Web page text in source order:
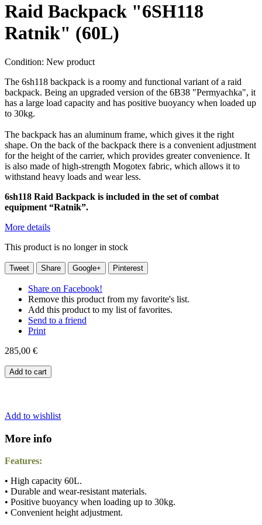
Raid Backpack "6SH118
Ratnik" (60L)
Condition: New product
The 6sh118 backpack is a roomy and functional variant of a raid
backpack. Being an upgraded version of the 6B38 "Permyachka", it
has a large load capacity and has positive buoyancy when loaded up
to 30kg.
The backpack has an aluminum frame, which gives it the right
shape. On the back of the backpack there is a convenient adjustment
for the height of the carrier, which provides greater convenience. It
is also made of high-strength Mogotex fabric, which allows it to
withstand heavy loads and wear less.
6sh118 Raid Backpack is included in the set of combat
equipment “Ratnik”.
More details
This product is no longer in stock
Tweet Share Google+ Pinterest
Share on Facebook!
Remove this product from my favorite's list.
Add this product to my list of favorites.
Send to a friend
Print
285,00 €
Add to cart
Add to wishlist
More info
Features:
• High capacity 60L.
• Durable and wear-resistant materials.
• Positive buoyancy when loading up to 30kg.
• Convenient height adjustment.